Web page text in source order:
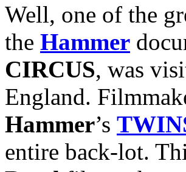
Well, one of the
the Hammer
CIRCUS, was
England.
Hammer’s
entire back-lot.